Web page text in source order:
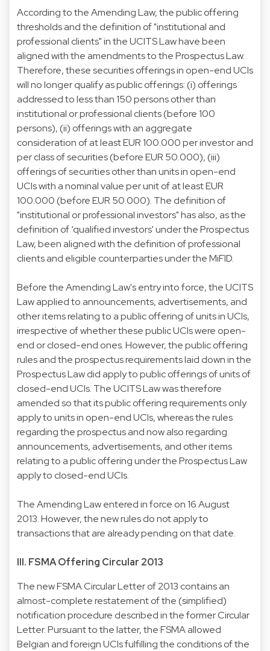
According to the Amending Law, the public offering
thresholds and the definition of "institutional and
professional clients" in the UCITS Law have been
aligned with the amendments to the Prospectus Law.
Therefore, these securities offerings in open-end UCIs
will no longer qualify as public offerings: (i) offerings
addressed to less than 150 persons other than
institutional or professional clients (before 100
persons), (ii) offerings with an aggregate
consideration of at least EUR 100.000 per investor and
per class of securities (before EUR 50.000), (iii)
offerings of securities other than units in open-end
UCIs with a nominal value per unit of at least EUR
100.000 (before EUR 50.000). The definition of
"institutional or professional investors" has also, as the
definition of ‘qualified investors' under the Prospectus
Law, been aligned with the definition of professional
clients and eligible counterparties under the MiFID.
Before the Amending Law's entry into force, the UCITS
Law applied to announcements, advertisements, and
other items relating to a public offering of units in UCIs,
irrespective of whether these public UCIs were open-
end or closed-end ones. However, the public offering
rules and the prospectus requirements laid down in the
Prospectus Law did apply to public offerings of units of
closed-end UCIs. The UCITS Law was therefore
amended so that its public offering requirements only
apply to units in open-end UCIs, whereas the rules
regarding the prospectus and now also regarding
announcements, advertisements, and other items
relating to a public offering under the Prospectus Law
apply to closed-end UCIs.
The Amending Law entered in force on 16 August
2013. However, the new rules do not apply to
transactions that are already pending on that date.
III. FSMA Offering Circular 2013
The new FSMA Circular Letter of 2013 contains an
almost-complete restatement of the (simplified)
notification procedure described in the former Circular
Letter. Pursuant to the latter, the FSMA allowed
Belgian and foreign UCIs fulfilling the conditions of the